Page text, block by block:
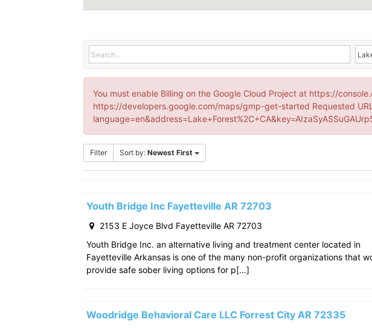
You must enable Billing on the Google Cloud Project at https://
https://developers.google.com/maps/gmp-get-started Requested
Filter Sort by: Newest First
Youth Bridge Inc Fayetteville AR 72703
2153 E Joyce Blvd Fayetteville AR 72703
Youth Bridge Inc. an alternative living and treatment center located in
Fayetteville Arkansas is one of the many non-profit organizations that
provide safe sober living options for p[…]
Woodridge Behavioral Care LLC Forrest City AR 72335